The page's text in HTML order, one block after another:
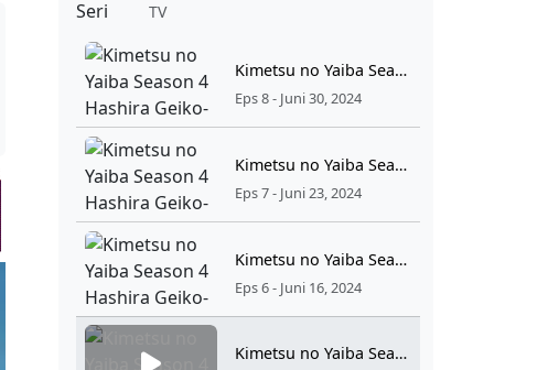
TV
Kimetsu no Yaiba Season 4 Hashira Geiko-hen Episode 8 Sub Indonesia
Eps 8 - Juni 30, 2024
Kimetsu no Yaiba Season 4 Hashira Geiko-hen Episode 7 Sub Indonesia
Eps 7 - Juni 23, 2024
Kimetsu no Yaiba Season 4 Hashira Geiko-hen Episode 6 Sub Indonesia
Eps 6 - Juni 16, 2024
Kimetsu no Yaiba Season 4 Hashira Geiko-hen Episode 5 Sub Indonesia